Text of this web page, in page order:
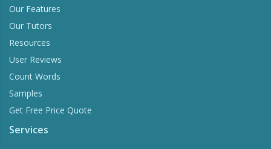
Our Features
Our Tutors
Resources
User Reviews
Count Words
Samples
Get Free Price Quote
Services